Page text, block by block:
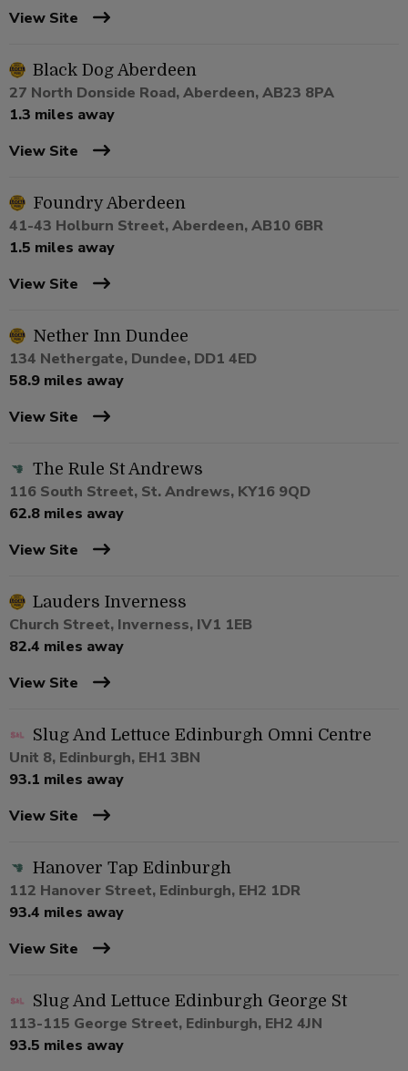
View Site
Black Dog Aberdeen
27 North Donside Road, Aberdeen, AB23 8PA
1.3 miles away
View Site
Foundry Aberdeen
41-43 Holburn Street, Aberdeen, AB10 6BR
1.5 miles away
View Site
Nether Inn Dundee
134 Nethergate, Dundee, DD1 4ED
58.9 miles away
View Site
The Rule St Andrews
116 South Street, St. Andrews, KY16 9QD
62.8 miles away
View Site
Lauders Inverness
Church Street, Inverness, IV1 1EB
82.4 miles away
View Site
Slug And Lettuce Edinburgh Omni Centre
Unit 8, Edinburgh, EH1 3BN
93.1 miles away
View Site
Hanover Tap Edinburgh
112 Hanover Street, Edinburgh, EH2 1DR
93.4 miles away
View Site
Slug And Lettuce Edinburgh George St
113-115 George Street, Edinburgh, EH2 4JN
93.5 miles away